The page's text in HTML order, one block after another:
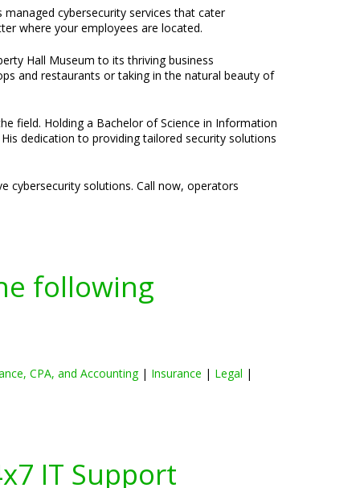
cybersecurity services that cater
where your employees are located.
Hall Museum to its thriving business
and restaurants or taking in the natural beauty of
field. Holding a Bachelor of Science in Information
dedication to providing tailored security solutions
cybersecurity solutions. Call now, operators
following
CPA, and Accounting| Insurance | Legal |
IT Support